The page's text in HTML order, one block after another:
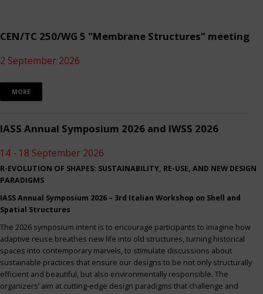
CEN/TC 250/WG 5 "Membrane Structures" meeting
2 September 2026
MORE
IASS Annual Symposium 2026 and IWSS 2026
14 - 18 September 2026
R-EVOLUTION OF SHAPES: SUSTAINABILITY, RE-USE, AND NEW DESIGN
PARADIGMS
IASS Annual Symposium 2026 – 3rd Italian Workshop on Shell and
Spatial Structures
The 2026 symposium intent is to encourage participants to imagine how
adaptive reuse breathes new life into old structures, turning historical
spaces into contemporary marvels, to stimulate discussions about
sustainable practices that ensure our designs to be not only structurally
efficient and beautiful, but also environmentally responsible. The
organizers’ aim at cutting-edge design paradigms that challenge and